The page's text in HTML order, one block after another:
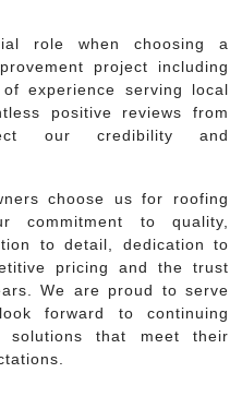
role when choosing a
project including
experience serving local
positive reviews from
our credibility and
choose us for roofing
commitment to quality,
to detail, dedication to
pricing and the trust
We are proud to serve
forward to continuing
solutions that meet their